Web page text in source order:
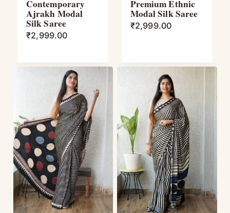
Contemporary
Ajrakh Modal
Silk Saree
₹2,999.00
Premium Ethnic
Modal Silk Saree
₹2,999.00